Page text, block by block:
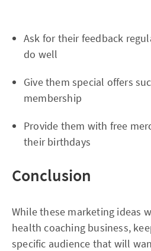
Ask for their feedback
do well
Give them special offers
membership
Provide them with free
their birthdays
Conclusion
While these marketing ideas
health coaching business,
specific audience that will